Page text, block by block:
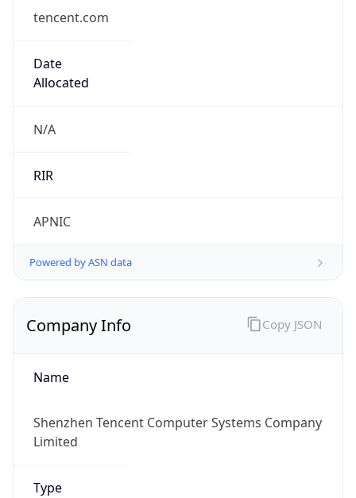
tencent.com
Date
Allocated
N/A
RIR
APNIC
Powered by ASN data
Company Info
Name
Shenzhen Tencent Computer Systems Company
Limited
Type
Copy JSON